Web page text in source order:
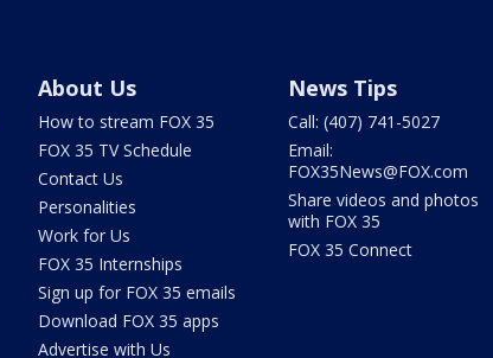
About Us
How to stream FOX 35
FOX 35 TV Schedule
Contact Us
Personalities
Work for Us
FOX 35 Internships
Sign up for FOX 35 emails
Download FOX 35 apps
Advertise with Us
News Tips
Call: (407) 741-5027
Email:
FOX35News@FOX.com
Share videos and photos
with FOX 35
FOX 35 Connect